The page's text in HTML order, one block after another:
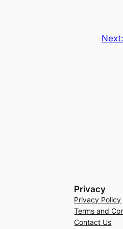
Next:
Privacy
Privacy Policy
Terms and
Contact Us